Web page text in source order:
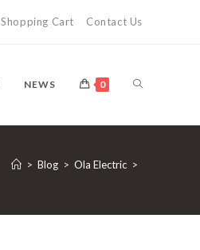
Shopping Cart Contact Us
NEWS 0 TOGGLE
WEBSITE
> Blog > Ola Electric >